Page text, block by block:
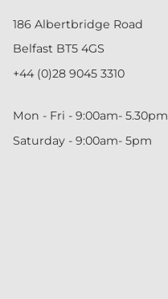
186 Albertbridge Road
Belfast BT5 4GS
+44 (0)28 9045 3310
Mon - Fri - 9:00am- 5.30pm
Saturday - 9:00am- 5pm